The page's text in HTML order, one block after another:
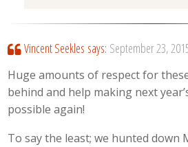
Vincent Seekles says: September 23,
Huge amounts of respect for
behind and help making next
possible again!
To say the least; we hunted down